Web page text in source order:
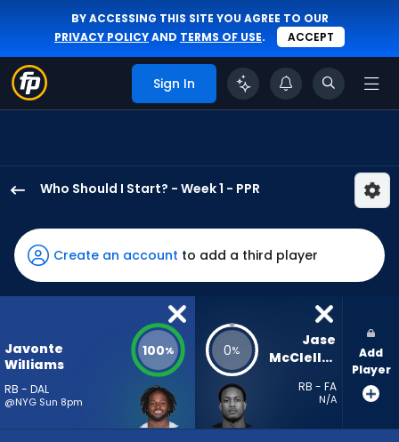
BY ACCESSING THIS SITE YOU AGREE TO OUR
PRIVACY POLICYAND TERMS OF USE. ACCEPT
Sign In
Who Should I Start? - Week 1 - PPR
Williams
has
100
percent
vote
5
Create an account to add a third player
Javonte
Williams
RB - DAL
@NYG Sun 8pm
100% 0%
Jase
McClellan
RB - FA
N/A
Add
Player